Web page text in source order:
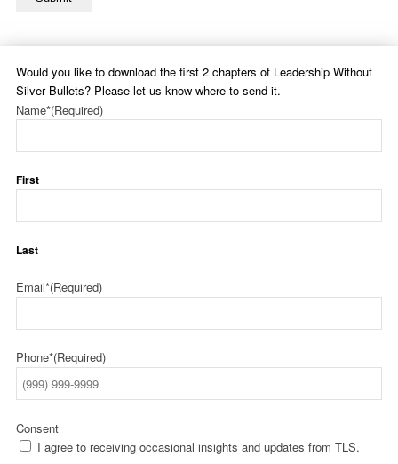
Would you like to download the first 2 chapters of Leadership Without
Silver Bullets? Please let us know where to send it.
Name*(Required)
First
Last
Email*(Required)
Phone*(Required)
Consent
I agree to receiving occasional insights and updates from TLS.